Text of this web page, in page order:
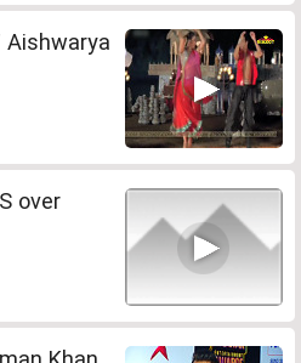
Aishwarya
over